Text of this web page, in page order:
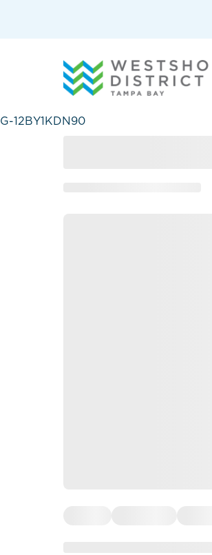
G-12BY1KDN90